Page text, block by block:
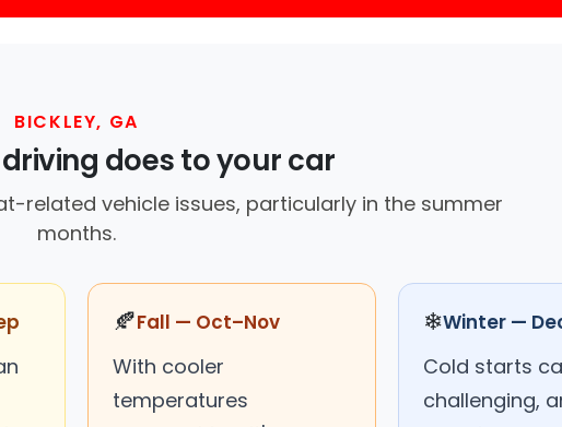
BICKLEY, GA
does to your car
related vehicle issues, particularly in the summer
months.
🍂Fall — Oct–Nov
With cooler
temperatures
❄Winter —
Cold starts
challenging,